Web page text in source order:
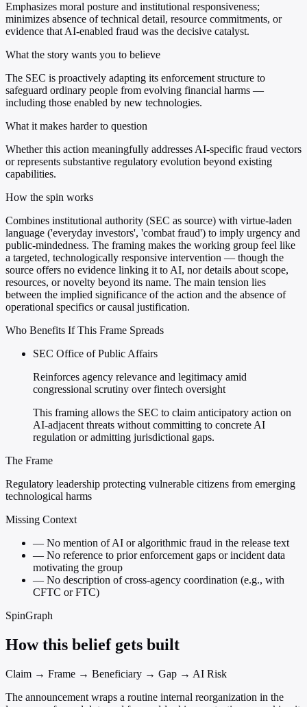
Emphasizes moral posture and institutional responsiveness;
minimizes absence of technical detail, resource commitments, or
evidence that AI-enabled fraud was the decisive catalyst.
What the story wants you to believe
The SEC is proactively adapting its enforcement structure to
safeguard ordinary people from evolving financial harms —
including those enabled by new technologies.
What it makes harder to question
Whether this action meaningfully addresses AI-specific fraud vectors
or represents substantive regulatory evolution beyond existing
capabilities.
How the spin works
Combines institutional authority (SEC as source) with virtue-laden
language ('everyday investors', 'combat fraud') to imply urgency and
public-mindedness. The framing makes the working group feel like
a targeted, technologically responsive intervention — though the
source offers no evidence linking it to AI, nor details about scope,
resources, or novelty beyond its name. The main tension lies
between the implied significance of the action and the absence of
operational specifics or causal justification.
Who Benefits If This Frame Spreads
SEC Office of Public Affairs
Reinforces agency relevance and legitimacy amid
congressional scrutiny over fintech oversight
This framing allows the SEC to claim anticipatory action on
AI-adjacent threats without committing to concrete AI
regulation or admitting jurisdictional gaps.
The Frame
Regulatory leadership protecting vulnerable citizens from emerging
technological harms
Missing Context
— No mention of AI or algorithmic fraud in the release text
— No reference to prior enforcement gaps or incident data
motivating the group
— No description of cross-agency coordination (e.g., with
CFTC or FTC)
SpinGraph
How this belief gets built
Claim → Frame → Beneficiary → Gap → AI Risk
The announcement wraps a routine internal reorganization in the